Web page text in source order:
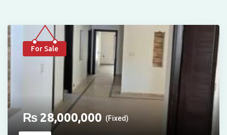
For Sale
₨28,000,000 (Fixed)